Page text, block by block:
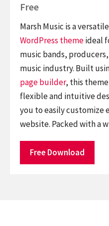
Free
Marsh Music is a
WordPress themeideal
music bands,
music industry. Built
page builder, this
flexible and intuitive
you to easily customize
website. Packed with a
Free Download